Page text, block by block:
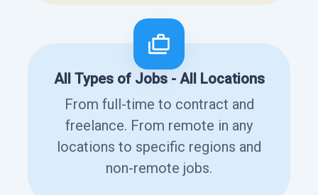
All Types of Jobs - All Locations
From full-time to contract and
freelance. From remote in any
locations to specific regions and
non-remote jobs.